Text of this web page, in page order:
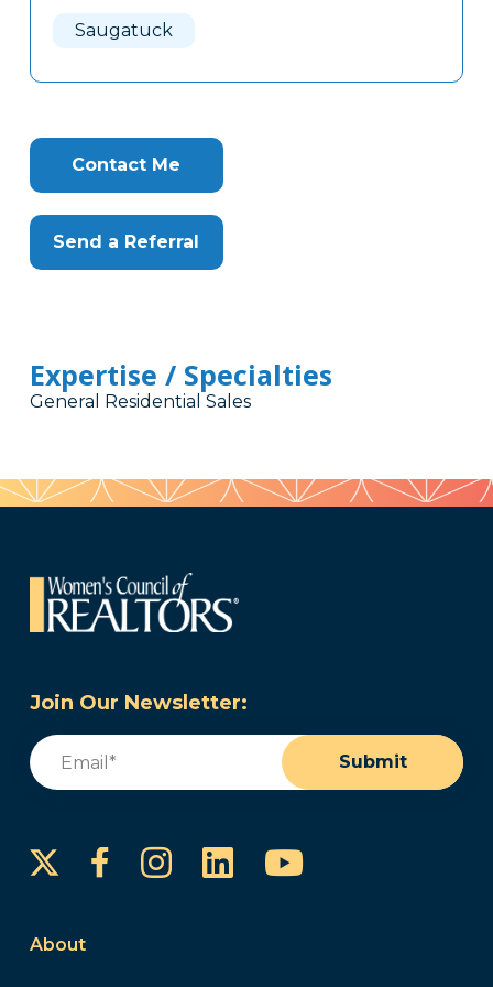
Saugatuck
Contact Me
Send a Referral
Expertise / Specialties
General Residential Sales
Join Our Newsletter:
Email
Submit
FacebookInstagram
LinkedInYouTube
About